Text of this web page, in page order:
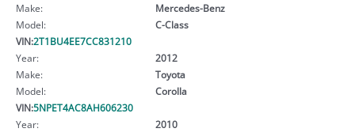
Make:
Mercedes-Benz
Model:
C-Class
VIN:2T1BU4EE7CC831210
Year:
2012
Make:
Toyota
Model:
Corolla
VIN:5NPET4AC8AH606230
Year:
2010